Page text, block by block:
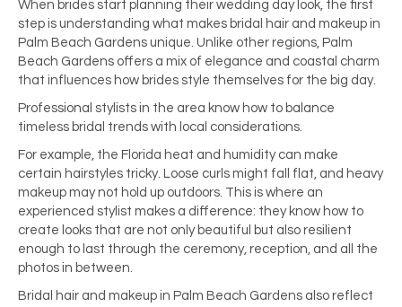
When brides start planning their wedding day look, the first
step is understanding what makes bridal hair and makeup in
Palm Beach Gardens unique. Unlike other regions, Palm
Beach Gardens offers a mix of elegance and coastal charm
that influences how brides style themselves for the big day.
Professional stylists in the area know how to balance
timeless bridal trends with local considerations.
For example, the Florida heat and humidity can make
certain hairstyles tricky. Loose curls might fall flat, and heavy
makeup may not hold up outdoors. This is where an
experienced stylist makes a difference: they know how to
create looks that are not only beautiful but also resilient
enough to last through the ceremony, reception, and all the
photos in between.
Bridal hair and makeup in Palm Beach Gardens also reflect